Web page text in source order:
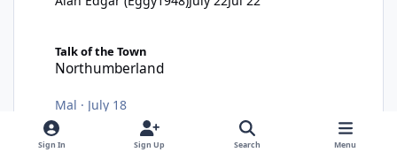
Talk of the Town
Northumberland
Mal · July 18
Sign In Sign Up Search Menu